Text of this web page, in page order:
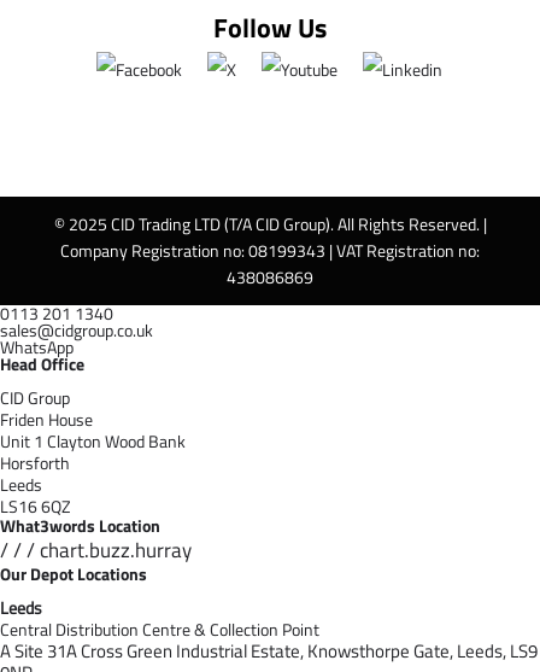
Follow Us
© 2025 CID Trading LTD (T/A CID Group). All Rights Reserved. |
Company Registration no: 08199343 | VAT Registration no:
438086869
0113 201 1340
sales@cidgroup.co.uk
WhatsApp
Head Office
CID Group
Friden House
Unit 1 Clayton Wood Bank
Horsforth
Leeds
LS16 6QZ
What3words Location
/ / / chart.buzz.hurray
Our Depot Locations
Leeds
Central Distribution Centre & Collection Point
A Site 31A Cross Green Industrial Estate,Knowsthorpe Gate,Leeds,LS9